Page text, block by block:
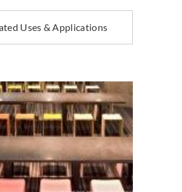
Uses & Applications